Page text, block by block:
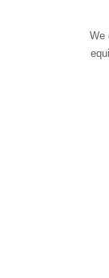
We